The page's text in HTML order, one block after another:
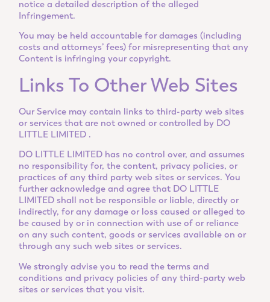
notice a detailed description of the alleged
Infringement.
You may be held accountable for damages (including
costs and attorneys’ fees) for misrepresenting that any
Content is infringing your copyright.
Links To Other Web Sites
Our Service may contain links to third-party web sites
or services that are not owned or controlled by DO
LITTLE LIMITED .
DO LITTLE LIMITED has no control over, and assumes
no responsibility for, the content, privacy policies, or
practices of any third party web sites or services. You
further acknowledge and agree that DO LITTLE
LIMITED shall not be responsible or liable, directly or
indirectly, for any damage or loss caused or alleged to
be caused by or in connection with use of or reliance
on any such content, goods or services available on or
through any such web sites or services.
We strongly advise you to read the terms and
conditions and privacy policies of any third-party web
sites or services that you visit.